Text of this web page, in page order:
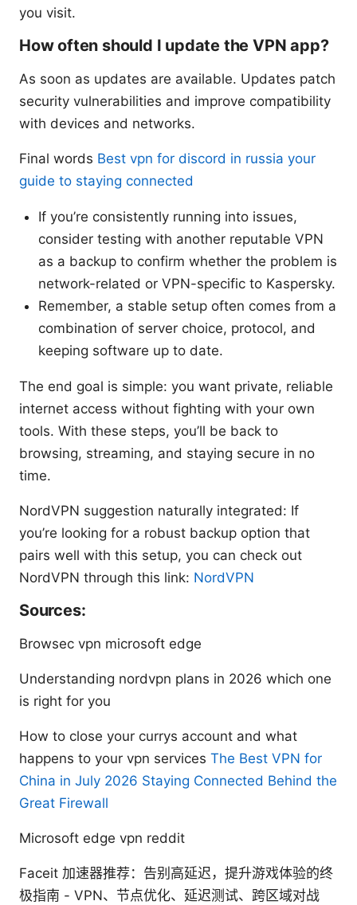
you visit.
How often should I update the VPN app?
As soon as updates are available. Updates patch
security vulnerabilities and improve compatibility
with devices and networks.
Final words Best vpn for discord in russia your
guide to staying connected
If you’re consistently running into issues,
consider testing with another reputable VPN
as a backup to confirm whether the problem is
network-related or VPN-specific to Kaspersky.
Remember, a stable setup often comes from a
combination of server choice, protocol, and
keeping software up to date.
The end goal is simple: you want private, reliable
internet access without fighting with your own
tools. With these steps, you’ll be back to
browsing, streaming, and staying secure in no
time.
NordVPN suggestion naturally integrated: If
you’re looking for a robust backup option that
pairs well with this setup, you can check out
NordVPN through this link: NordVPN
Sources:
Browsec vpn microsoft edge
Understanding nordvpn plans in 2026 which one
is right for you
How to close your currys account and what
happens to your vpn services The Best VPN for
China in July 2026 Staying Connected Behind the
Great Firewall
Microsoft edge vpn reddit
Faceit 加速器推荐：告别高延迟，提升游戏体验的终
极指南 - VPN、节点优化、延迟测试、跨区域对战